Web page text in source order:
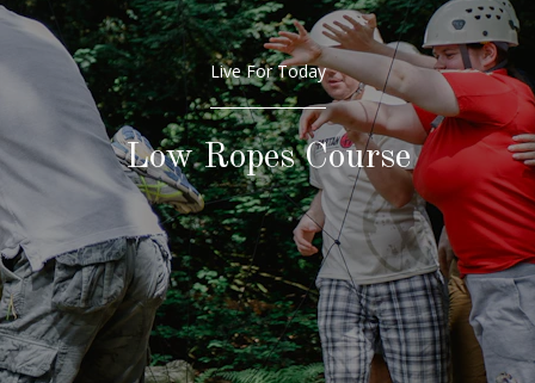
Live For Today
Low Ropes Course